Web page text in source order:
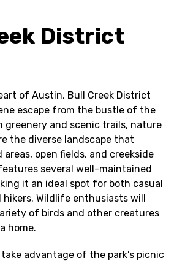
District
of Austin, Bull Creek District
escape from the bustle of the
greenery and scenic trails, nature
the diverse landscape that
open fields, and creekside
several well-maintained
it an ideal spot for both casual
hikers. Wildlife enthusiasts will
of birds and other creatures
home.
advantage of the park’s picnic